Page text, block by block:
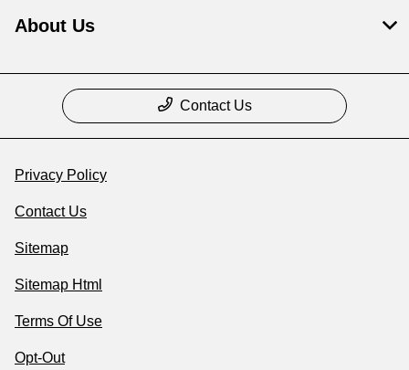
About Us
Contact Us
Privacy Policy
Contact Us
Sitemap
Sitemap Html
Terms Of Use
Opt-Out